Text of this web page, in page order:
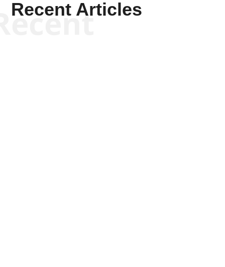
Recent Articles